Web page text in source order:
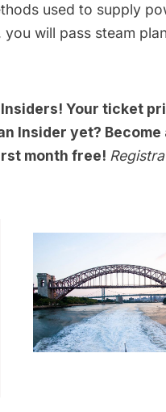
used to supply
will pass steam
! Your ticket
Insider yet?
month free!